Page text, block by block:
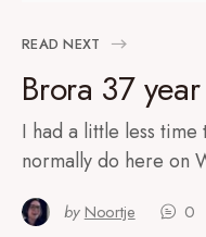
READ NEXT
Brora 37
I had a little less time
normally do here on
by Noortje 0